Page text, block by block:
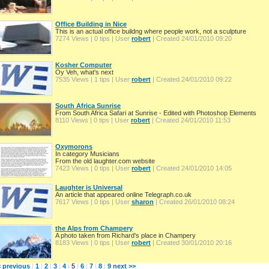
Office Building in Nice
This is an actual office buildng where people work, not a sculpture
7274 Views | 0 tips | User robert | Created 24/01/2010 09:20
Kosher Computer
Oy Veh, what's next
7535 Views | 1 tips | User robert | Created 24/01/2010 09:22
South Africa Sunrise
From South Africa Safari at Sunrise - Edited with Photoshop Elements
8110 Views | 0 tips | User robert | Created 24/01/2010 11:53
Oxymorons
In category Musicians
From the old laughter.com website
7423 Views | 0 tips | User robert | Created 24/01/2010 14:05
Laughter is Universal
An article that appeared online Telegraph.co.uk
7617 Views | 0 tips | User sharon | Created 26/01/2010 08:24
the Alps from Champery
A photo taken from Richard's place in Champery
8183 Views | 0 tips | User robert | Created 30/01/2010 20:16
previous | 1 | 2 | 3 | 4 | 5 | 6 | 7 | 8 | 9 next >>